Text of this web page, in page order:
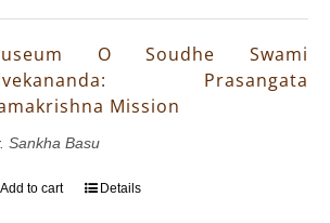
O Soudhe Swami
Prasangata
Mission
Sankha Basu
Add to cart Details